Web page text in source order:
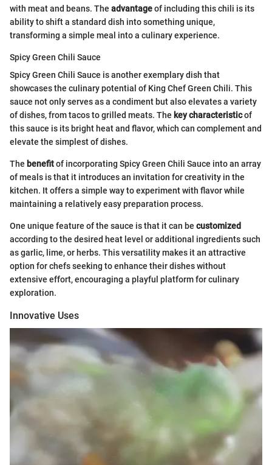
with meat and beans. The advantageof including this chili is its
ability to shift a standard dish into something unique,
transforming a simple meal into a culinary experience.
Spicy Green Chili Sauce
Spicy Green Chili Sauce is another exemplary dish that
showcases the culinary potential of King Chef Green Chili. This
sauce not only serves as a condiment but also elevates a variety
of dishes, from tacos to grilled meats. The key characteristicof
this sauce is its bright heat and flavor, which can complement and
elevate the simplest of dishes.
The benefitof incorporating Spicy Green Chili Sauce into an array
of meals is that it introduces an invitation for creativity in the
kitchen. It offers a simple way to experiment with flavor while
maintaining a relatively easy preparation process.
One unique feature of the sauce is that it can be customized
according to the desired heat level or additional ingredients such
as garlic, lime, or herbs. This versatility makes it an attractive
option for chefs seeking to enhance their dishes without
extensive effort, encouraging a playful platform for culinary
exploration.
Innovative Uses